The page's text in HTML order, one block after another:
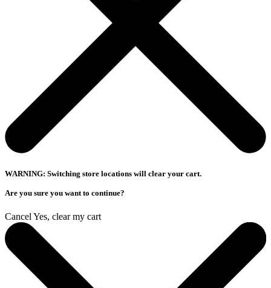
WARNING: Switching store locations will clear your cart.
Are you sure you want to continue?
Cancel Yes, clear my cart